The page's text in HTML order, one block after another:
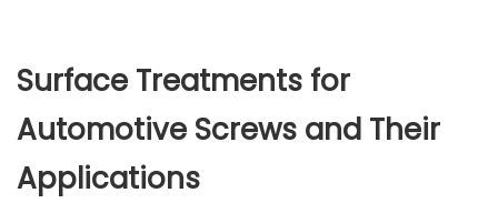
Surface Treatments for
Automotive Screws and Their
Applications